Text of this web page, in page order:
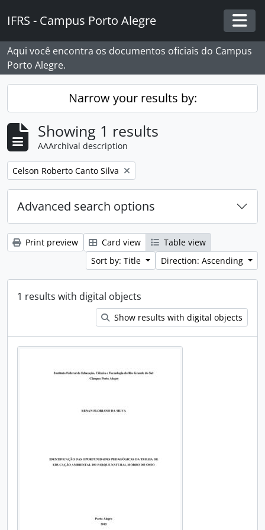
IFRS - Campus Porto Alegre
Aqui você encontra os documentos oficiais do Campus
Porto Alegre.
Narrow your results by:
Showing 1 results
AAArchival description
Remove filter:
Celson Roberto Canto Silva
Advanced search options
Print preview Card view
Table view
Sort by: Title
Direction: Ascending
1 results with digital objects
Show results with digital objects